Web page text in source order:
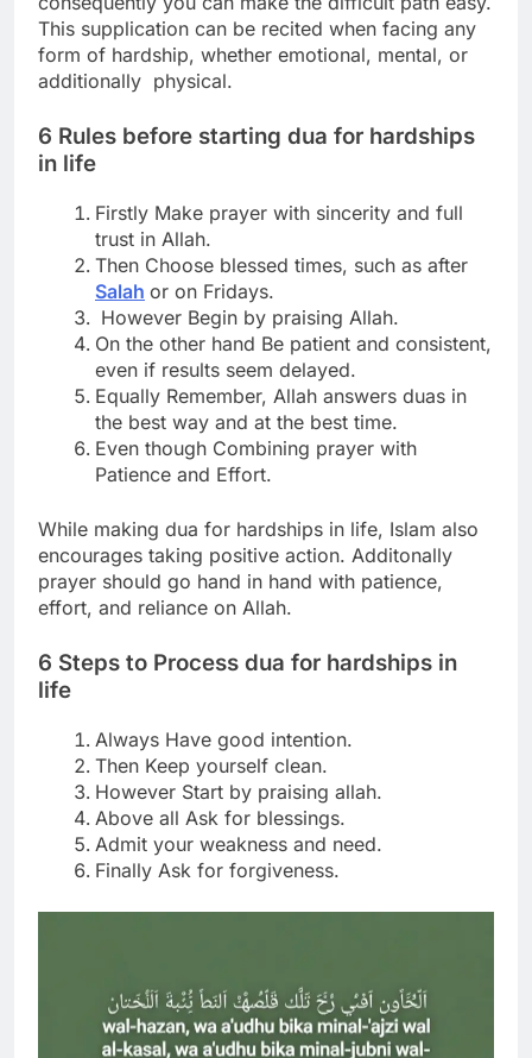
This supplication can be recited when facing any
form of hardship, whether emotional, mental, or
additionally physical.
6 Rules before starting dua for hardships
in life
Firstly Make prayer with sincerity and full
trust in Allah.
Then Choose blessed times, such as after
Salah or on Fridays.
However Begin by praising Allah.
On the other hand Be patient and consistent,
even if results seem delayed.
Equally Remember, Allah answers duas in
the best way and at the best time.
Even though Combining prayer with
Patience and Effort.
While making dua for hardships in life, Islam also
encourages taking positive action. Additonally
prayer should go hand in hand with patience,
effort, and reliance on Allah.
6 Steps to Process dua for hardships in
life
Always Have good intention.
Then Keep yourself clean.
However Start by praising allah.
Above all Ask for blessings.
Admit your weakness and need.
Finally Ask for forgiveness.